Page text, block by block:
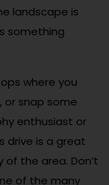
landscape is
something
where you
or snap some
enthusiast or
drive is a great
the area. Don’t
of the many